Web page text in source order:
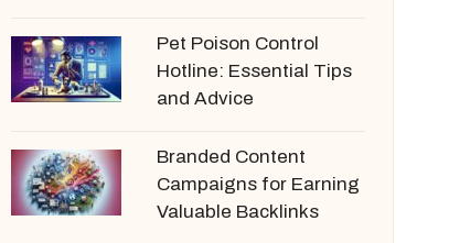
Pet Poison Control
Hotline: Essential Tips
and Advice
Branded Content
Campaigns for Earning
Valuable Backlinks